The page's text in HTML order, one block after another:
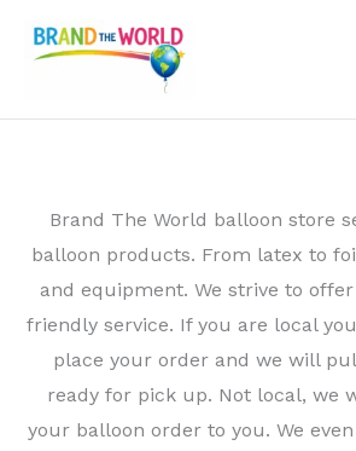
Brand The World balloon store
balloon products. From latex to
and equipment. We strive to
friendly service. If you are local
place your order and we will
ready for pick up. Not local, we
your balloon order to you. We